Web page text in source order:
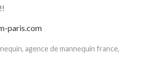
paris.com
, agence de mannequin france,